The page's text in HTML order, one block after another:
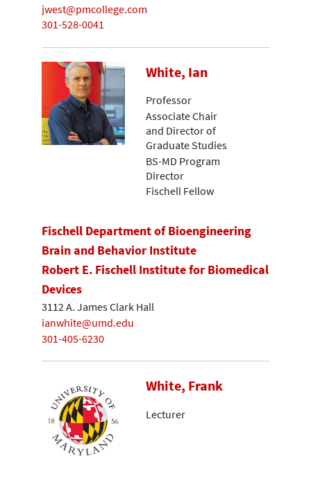
jwest@pmcollege.com
301-528-0041
White, Ian
Professor
Associate Chair
and Director of
Graduate Studies
BS-MD Program
Director
Fischell Fellow
Fischell Department of Bioengineering
Brain and Behavior Institute
Robert E. Fischell Institute for Biomedical
Devices
3112 A. James Clark Hall
ianwhite@umd.edu
301-405-6230
White, Frank
Lecturer